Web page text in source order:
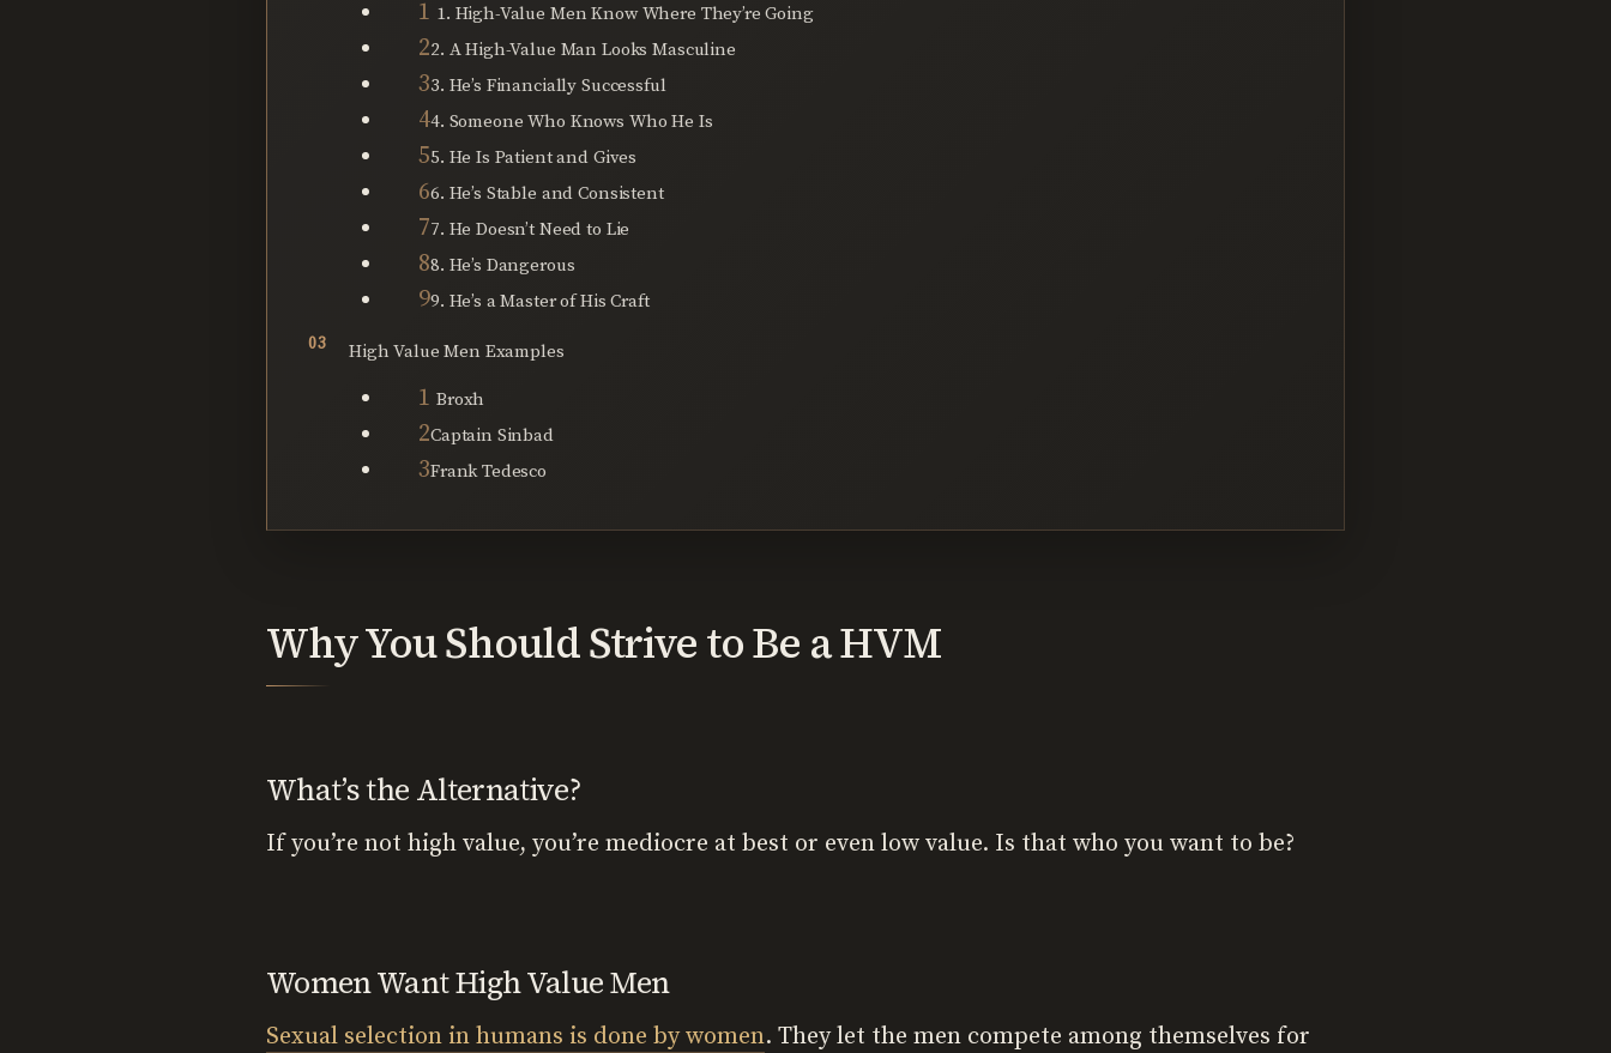
1. High-Value Men Know Where They’re Going
2. A High-Value Man Looks Masculine
3. He’s Financially Successful
4. Someone Who Knows Who He Is
5. He Is Patient and Gives
6. He’s Stable and Consistent
7. He Doesn’t Need to Lie
8. He’s Dangerous
9. He’s a Master of His Craft
High Value Men Examples
Broxh
Captain Sinbad
Frank Tedesco
Why You Should Strive to Be a HVM
What’s the Alternative?
If you’re not high value, you’re mediocre at best or even low value. Is that who you want to be?
Women Want High Value Men
Sexual selection in humans is done by women. They let the men compete among themselves for